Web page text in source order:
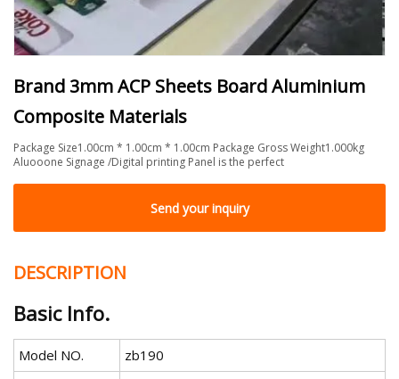
Brand 3mm ACP Sheets Board Aluminium
Composite Materials
Package Size1.00cm * 1.00cm * 1.00cm Package Gross Weight1.000kg
Aluooone Signage /Digital printing Panel is the perfect
Send your inquiry
DESCRIPTION
Basic Info.
Model NO.
zb190